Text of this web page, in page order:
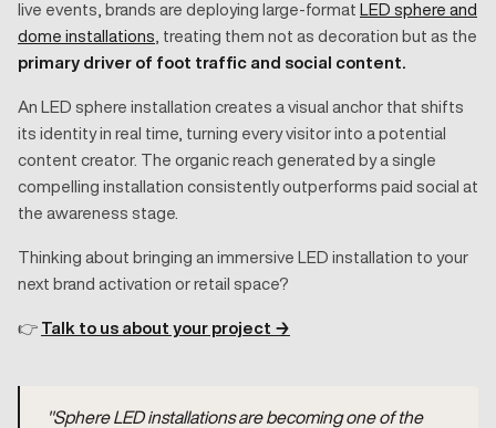
live events, brands are deploying large-format LED sphere and
dome installations , treating them not as decoration but as the
primary driver of foot traffic and social content.
An LED sphere installation creates a visual anchor that shifts
its identity in real time, turning every visitor into a potential
content creator. The organic reach generated by a single
compelling installation consistently outperforms paid social at
the awareness stage.
Thinking about bringing an immersive LED installation to your
next brand activation or retail space?
👉 Talk to us about your project →
"Sphere LED installations are becoming one of the